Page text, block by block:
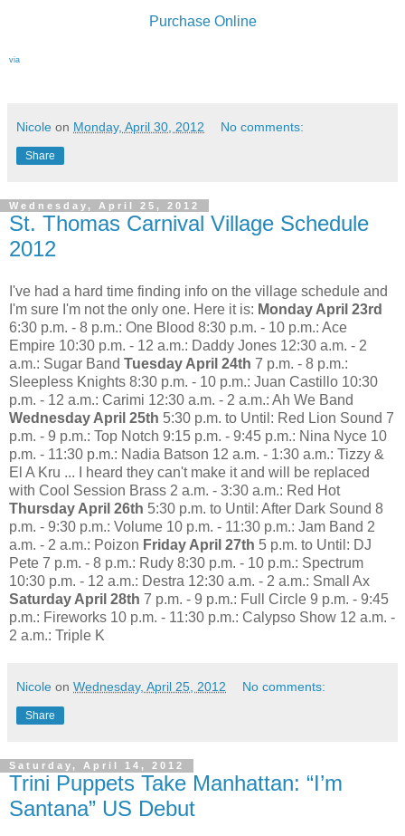
Purchase Online
via
Nicole on Monday, April 30, 2012 No comments:
Share
Wednesday, April 25, 2012
St. Thomas Carnival Village Schedule
2012
I've had a hard time finding info on the village schedule and
I'm sure I'm not the only one. Here it is: Monday April 23rd
6:30 p.m. - 8 p.m.: One Blood 8:30 p.m. - 10 p.m.: Ace
Empire 10:30 p.m. - 12 a.m.: Daddy Jones 12:30 a.m. - 2
a.m.: Sugar Band Tuesday April 24th 7 p.m. - 8 p.m.:
Sleepless Knights 8:30 p.m. - 10 p.m.: Juan Castillo 10:30
p.m. - 12 a.m.: Carimi 12:30 a.m. - 2 a.m.: Ah We Band
Wednesday April 25th 5:30 p.m. to Until: Red Lion Sound 7
p.m. - 9 p.m.: Top Notch 9:15 p.m. - 9:45 p.m.: Nina Nyce 10
p.m. - 11:30 p.m.: Nadia Batson 12 a.m. - 1:30 a.m.: Tizzy &
El A Kru ... I heard they can't make it and will be replaced
with Cool Session Brass 2 a.m. - 3:30 a.m.: Red Hot
Thursday April 26th 5:30 p.m. to Until: After Dark Sound 8
p.m. - 9:30 p.m.: Volume 10 p.m. - 11:30 p.m.: Jam Band 2
a.m. - 2 a.m.: Poizon Friday April 27th 5 p.m. to Until: DJ
Pete 7 p.m. - 8 p.m.: Rudy 8:30 p.m. - 10 p.m.: Spectrum
10:30 p.m. - 12 a.m.: Destra 12:30 a.m. - 2 a.m.: Small Ax
Saturday April 28th 7 p.m. - 9 p.m.: Full Circle 9 p.m. - 9:45
p.m.: Fireworks 10 p.m. - 11:30 p.m.: Calypso Show 12 a.m. -
2 a.m.: Triple K
Nicole on Wednesday, April 25, 2012 No comments:
Share
Saturday, April 14, 2012
Trini Puppets Take Manhattan: “I’m
Santana” US Debut